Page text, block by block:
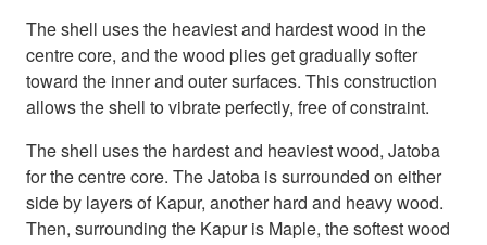
The shell uses the heaviest and hardest wood in the
centre core, and the wood plies get gradually softer
toward the inner and outer surfaces. This construction
allows the shell to vibrate perfectly, free of constraint.
The shell uses the hardest and heaviest wood, Jatoba
for the centre core. The Jatoba is surrounded on either
side by layers of Kapur, another hard and heavy wood.
Then, surrounding the Kapur is Maple, the softest wood